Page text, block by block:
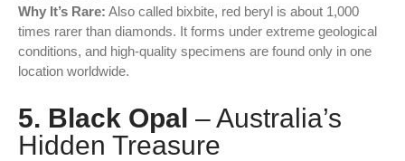
Why It’s Rare: Also called bixbite, red beryl is about 1,000
times rarer than diamonds. It forms under extreme geological
conditions, and high-quality specimens are found only in one
location worldwide.
5. Black Opal – Australia’s
Hidden Treasure